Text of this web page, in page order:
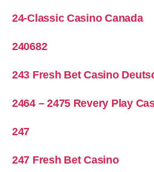
24-Classic Casino Canada
240682
243 Fresh Bet Casino
2464 – 2475 Revery Play
247
247 Fresh Bet Casino